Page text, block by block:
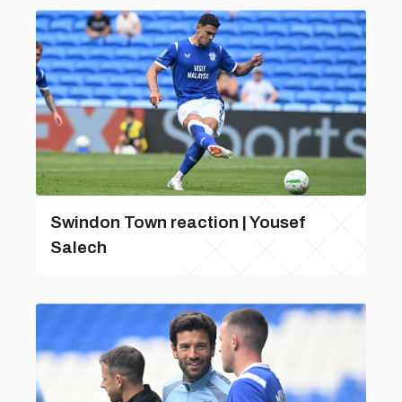
Swindon Town reaction | Yousef
Salech